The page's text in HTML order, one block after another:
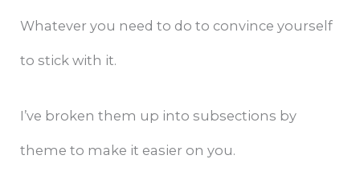
Whatever you need to do to convince yourself
to stick with it.
I’ve broken them up into subsections by
theme to make it easier on you.